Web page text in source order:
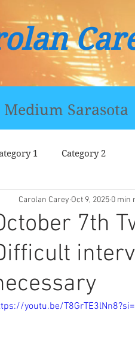
Medium Sarasota
1 Category 2
7th
Carolan Carey Oct 9, 2025 0 min
youtu.be/